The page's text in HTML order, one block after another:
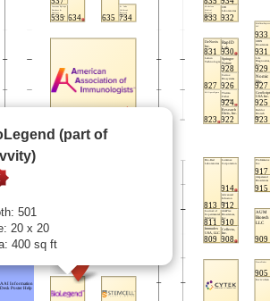
(part of
501
20 x 20
400 sq ft